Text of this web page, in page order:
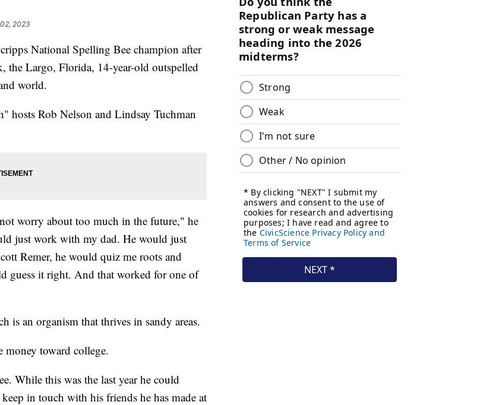
2023
National Spelling Bee champion after
the Largo, Florida, 14-year-old outspelled
world.
hosts Rob Nelson and Lindsay Tuchman
worry about too much in the future," he
just work with my dad. He would just
Remer, he would quiz me roots and
guess it right. And that worked for one of
an organism that thrives in sandy areas.
toward college.
While this was the last year he could
in touch with his friends he has made at